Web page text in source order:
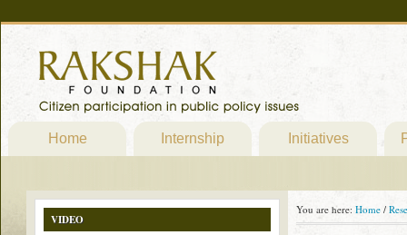
Home Internship Initiatives
You are here: Home /
VIDEO